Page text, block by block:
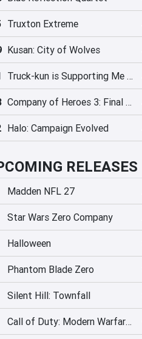
Truxton Extreme
Kusan: City of Wolves
Truck-kun is Supporting Me from Another World?!
Company of Heroes 3: Final Stand
Halo: Campaign Evolved
RELEASES
Madden NFL 27
Star Wars Zero Company
Halloween
Phantom Blade Zero
Silent Hill: Townfall
Call of Duty: Modern Warfare 4